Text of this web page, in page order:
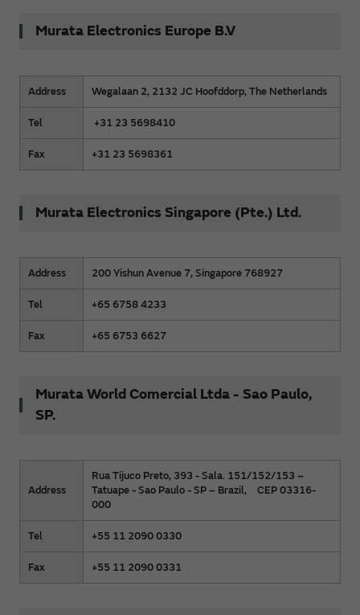
Murata Electronics Europe B.V
Address Wegalaan 2, 2132 JC Hoofddorp, The Netherlands
Tel +31 23 5698410
Fax +31 23 5698361
Murata Electronics Singapore (Pte.) Ltd.
Address 200 Yishun Avenue 7, Singapore 768927
Tel +65 6758 4233
Fax +65 6753 6627
Murata World Comercial Ltda - Sao Paulo,
SP.
Address
Rua Tijuco Preto, 393 - Sala. 151/152/153 –
Tatuape - Sao Paulo - SP – Brazil, CEP 03316-
000
Tel +55 11 2090 0330
Fax +55 11 2090 0331